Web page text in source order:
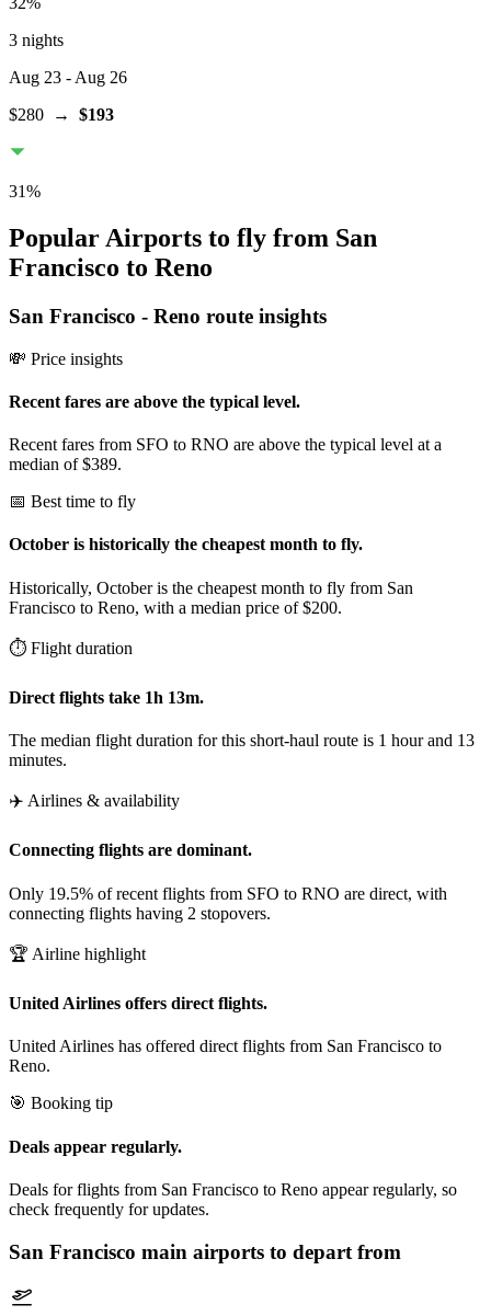
3 nights
Aug 23 - Aug 26
$280 → $193
31%
Popular Airports to fly from San
Francisco to Reno
San Francisco - Reno route insights
💸 Price insights
Recent fares are above the typical level.
Recent fares from SFO to RNO are above the typical level at a
median of $389.
📅 Best time to fly
October is historically the cheapest month to fly.
Historically, October is the cheapest month to fly from San
Francisco to Reno, with a median price of $200.
⏱️ Flight duration
Direct flights take 1h 13m.
The median flight duration for this short-haul route is 1 hour and 13
minutes.
✈️ Airlines & availability
Connecting flights are dominant.
Only 19.5% of recent flights from SFO to RNO are direct, with
connecting flights having 2 stopovers.
🏆 Airline highlight
United Airlines offers direct flights.
United Airlines has offered direct flights from San Francisco to
Reno.
🎯 Booking tip
Deals appear regularly.
Deals for flights from San Francisco to Reno appear regularly, so
check frequently for updates.
San Francisco main airports to depart from